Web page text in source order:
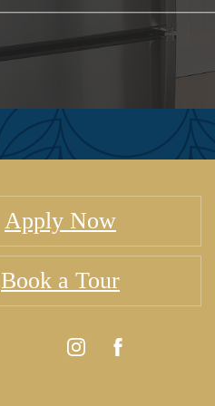
Apply Now
Book a Tour